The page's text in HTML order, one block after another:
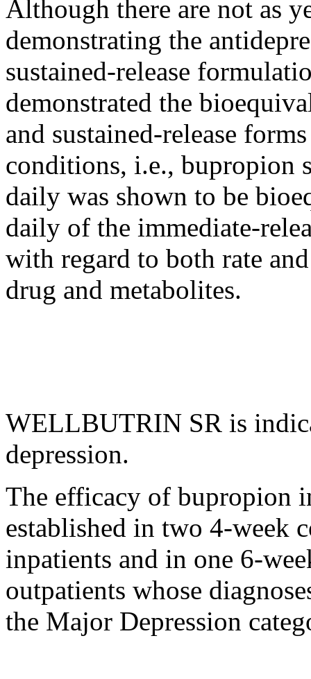
Although there are not as
demonstrating the
sustained-release
demonstrated the
and sustained-release
conditions, i.e., bupropion
daily was shown to be
daily of the immediate-
with regard to both rate
drug and metabolites.
WELLBUTRIN SR is
depression.
The efficacy of bupropion
established in two 4-week
inpatients and in one 6-
outpatients whose
the Major Depression